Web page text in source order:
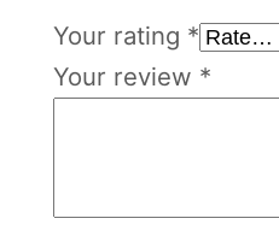
Your rating *
Your review *